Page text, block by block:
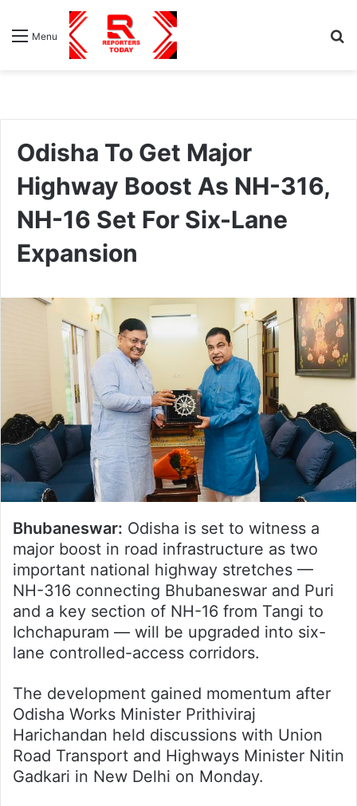
Menu
Odisha To Get Major
Highway Boost As NH-316,
NH-16 Set For Six-Lane
Expansion
Bhubaneswar: Odisha is set to witness a
major boost in road infrastructure as two
important national highway stretches —
NH-316 connecting Bhubaneswar and Puri
and a key section of NH-16 from Tangi to
Ichchapuram — will be upgraded into six-
lane controlled-access corridors.
The development gained momentum after
Odisha Works Minister Prithiviraj
Harichandan held discussions with Union
Road Transport and Highways Minister Nitin
Gadkari in New Delhi on Monday.